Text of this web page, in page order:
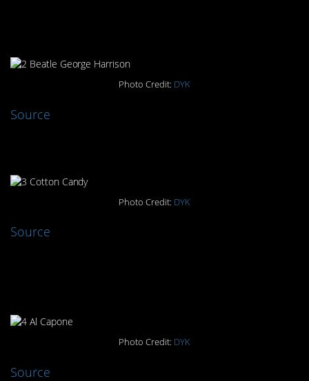
Photo Credit: DYK
Source
Photo Credit: DYK
Source
Photo Credit: DYK
Source